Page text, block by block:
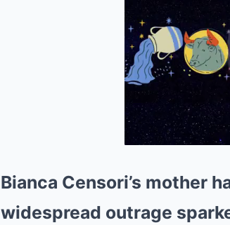
Bianca Censori’s mother
widespread outrage